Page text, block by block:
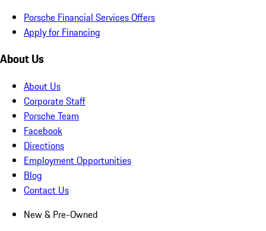
Porsche Financial Services Offers
Apply for Financing
About Us
About Us
Corporate Staff
Porsche Team
Facebook
Directions
Employment Opportunities
Blog
Contact Us
New & Pre-Owned